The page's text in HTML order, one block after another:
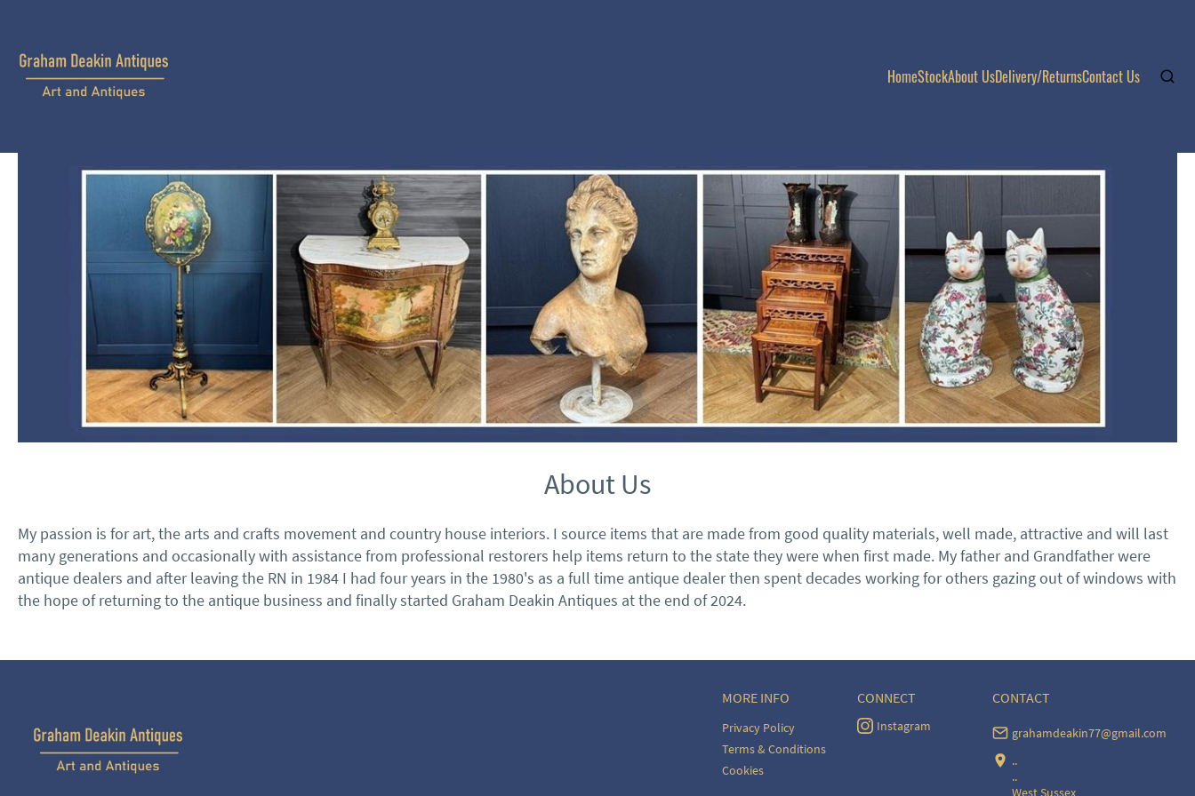
HomeStockAbout UsDelivery/ReturnsContact Us
About Us
My passion is for art, the arts and crafts movement and country house interiors. I source items that are made from good quality materials, well made, attractive and will last
many generations and occasionally with assistance from professional restorers help items return to the state they were when first made. My father and Grandfather were
antique dealers and after leaving the RN in 1984 I had four years in the 1980's as a full time antique dealer then spent decades working for others gazing out of windows with
the hope of returning to the antique business and finally started Graham Deakin Antiques at the end of 2024.
MORE INFO
Privacy Policy
Terms & Conditions
Cookies
CONNECT
Instagram
CONTACT
grahamdeakin77@gmail.com
..
..
West Sussex